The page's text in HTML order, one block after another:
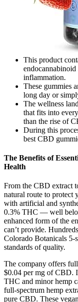
This product
inflammation.
These gummies
long day or
The wellness
that fits into
than the rise of
During this
best CBD
The Benefits of
Health
From the CBD extract
natural route to protect
with artificial and
0.3% THC — well
enhanced form of the
can’t provide.
Colorado Botanicals 5-
standards of quality.
The company offers
$0.04 per mg of CBD.
THC and minor hemp
full-spectrum hemp
pure CBD. These